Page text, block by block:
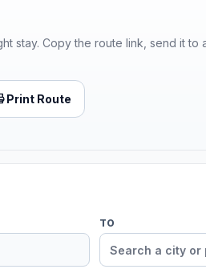
stay. Copy the route link, send it to
Print Route
TO